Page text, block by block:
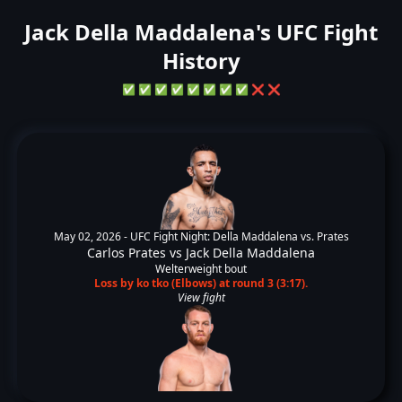
Jack Della Maddalena's UFC Fight
History
✅ ✅ ✅ ✅ ✅ ✅ ✅ ✅ ❌ ❌
May 02, 2026 - UFC Fight Night: Della Maddalena vs. Prates
Carlos Prates vs Jack Della Maddalena
Welterweight bout
Loss by ko tko (Elbows) at round 3 (3:17).
View fight